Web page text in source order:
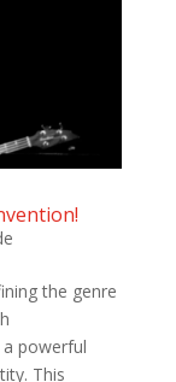
the genre
powerful
This